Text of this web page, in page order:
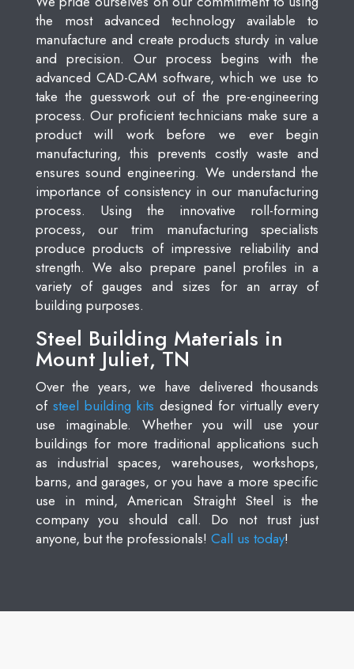
the most advanced technology available to
manufacture and create products sturdy in value
and precision. Our process begins with the
advanced CAD-CAM software, which we use to
take the guesswork out of the pre-engineering
process. Our proficient technicians make sure a
product will work before we ever begin
manufacturing, this prevents costly waste and
ensures sound engineering. We understand the
importance of consistency in our manufacturing
process. Using the innovative roll-forming
process, our trim manufacturing specialists
produce products of impressive reliability and
strength. We also prepare panel profiles in a
variety of gauges and sizes for an array of
building purposes.
Steel Building Materials in
Mount Juliet, TN
Over the years, we have delivered thousands
of steel building kits designed for virtually every
use imaginable. Whether you will use your
buildings for more traditional applications such
as industrial spaces, warehouses, workshops,
barns, and garages, or you have a more specific
use in mind, American Straight Steel is the
company you should call. Do not trust just
anyone, but the professionals! Call us today!